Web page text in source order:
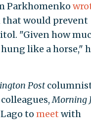
Parkhomenko
that would prevent
"Given how
like a horse,"
Post
Morning
to meet with